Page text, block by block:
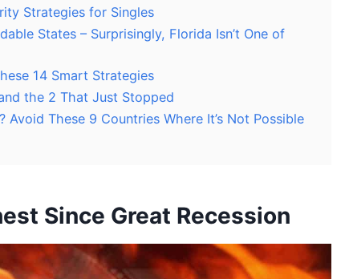
Strategies for Singles
States – Surprisingly, Florida Isn’t One of
14 Smart Strategies
the 2 That Just Stopped
These 9 Countries Where It’s Not Possible
Since Great Recession